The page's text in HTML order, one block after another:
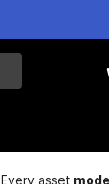
Every asset